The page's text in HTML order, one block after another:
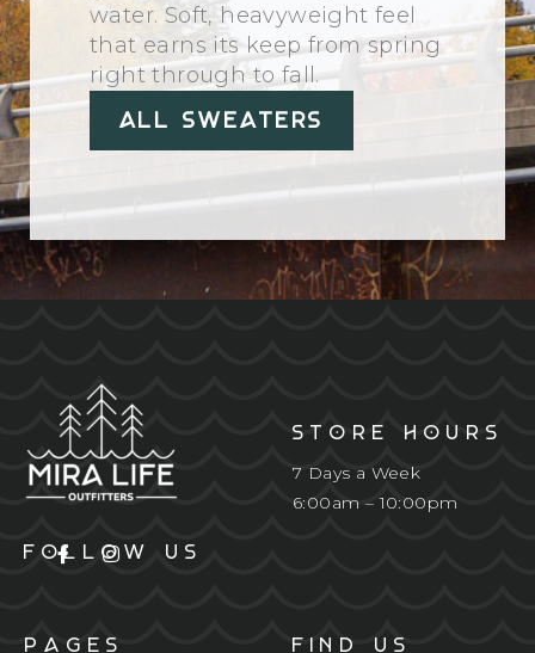
water. Soft, heavyweight feel
that earns its keep from spring
right through to fall.
All Sweaters
FOLLOW US
STORE HOURS
7 Days a Week
6:00am – 10:00pm
PAGES FIND US